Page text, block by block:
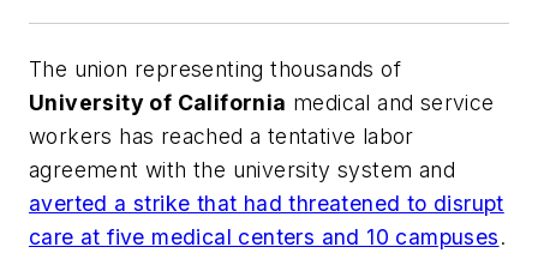
The union representing thousands of
University of California medical and service
workers has reached a tentative labor
agreement with the university system and
averted a strike that had threatened to disrupt
care at five medical centers and 10 campuses.